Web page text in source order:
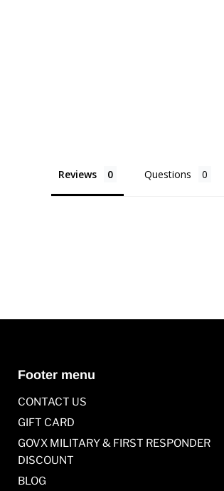
Reviews Questions
Footer menu
CONTACT US
GIFT CARD
GOVX MILITARY & FIRST RESPONDER
DISCOUNT
BLOG